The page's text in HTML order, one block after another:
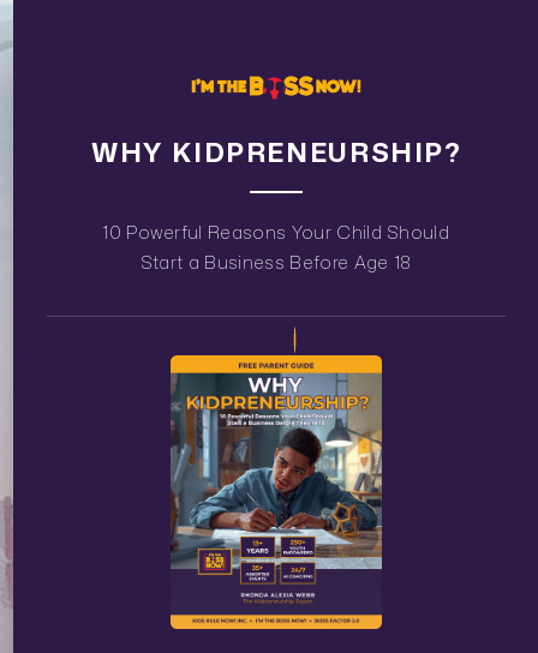
WHY KIDPRENEURSHIP?
10 Powerful Reasons Your Child Should
Start a Business Before Age 18